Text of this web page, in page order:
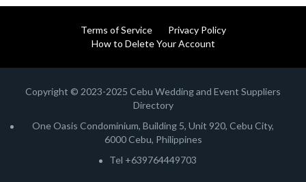
Terms of Service
Privacy Policy
How to Delete Your Account
Copyright © 2023-2025 Cebu Wedding and Event Suppliers
Directory
One Oasis Condominium, Building 5, Unit 920, Cebu City,
6000 Cebu, Philippines
Tel +639764449703